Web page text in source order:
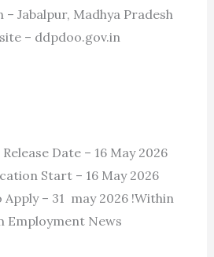
– Jabalpur, Madhya Pradesh
– ddpdoo.gov.in
Date – 16 May 2026
Start – 16 May 2026
– 31 may 2026 !Within
Employment News